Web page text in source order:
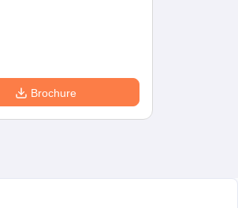
Brochure